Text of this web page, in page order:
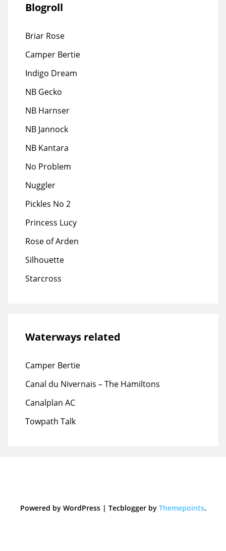
Blogroll
Briar Rose
Camper Bertie
Indigo Dream
NB Gecko
NB Harnser
NB Jannock
NB Kantara
No Problem
Nuggler
Pickles No 2
Princess Lucy
Rose of Arden
Silhouette
Starcross
Waterways related
Camper Bertie
Canal du Nivernais – The Hamiltons
Canalplan AC
Towpath Talk
Powered by WordPress | Tecblogger by Themepoints.